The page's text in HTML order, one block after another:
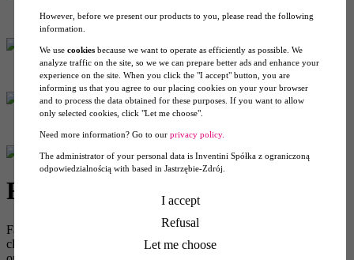
Fan Tent 4×4
Fan Tent 4×4 will appeal to customers who value quick setup and a
clean, attractive design. This tent stands up in about 2 minutes, you
However, before we present our products to you, please read the following
information.
We use cookies because we want to operate as efficiently as possible. We
analyze traffic on the site, so we we can prepare better ads and enhance your
experience on the site. When you click the "I accept" button, you are
informing us that you agree to our placing cookies on your your browser
and to process the data obtained for these purposes. If you want to allow
only selected cookies, click "Let me choose".
Need more information? Go to our privacy policy.
The administrator of your personal data is Inventini Spółka z ograniczoną
odpowiedzialnością with based in Jastrzębie-Zdrój.
Let me choose
Refusal
I accept